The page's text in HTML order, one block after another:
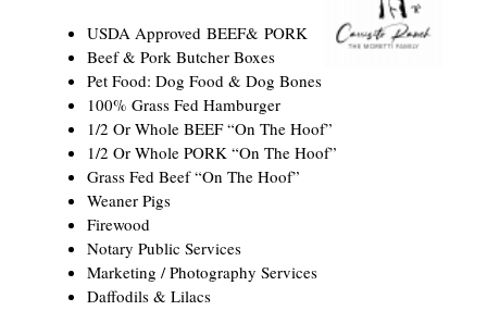
USDA Approved BEEF& PORK
Beef & Pork Butcher Boxes
Pet Food: Dog Food & Dog Bones
100% Grass Fed Hamburger
1/2 Or Whole BEEF “On The Hoof”
1/2 Or Whole PORK “On The Hoof”
Grass Fed Beef “On The Hoof”
Weaner Pigs
Firewood
Notary Public Services
Marketing / Photography Services
Daffodils & Lilacs